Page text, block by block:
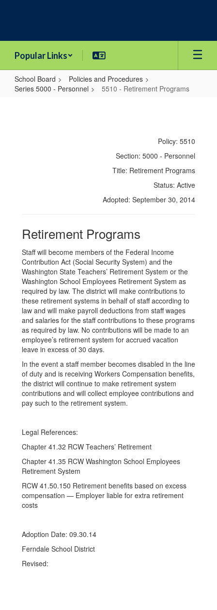
Popular Links
School Board
Policies and Procedures
Series 5000 - Personnel
5510 - Retirement Programs
Policy: 5510
Section: 5000 - Personnel
Title: Retirement Programs
Status: Active
Adopted: September 30, 2014
Retirement Programs
Staff will become members of the Federal Income
Contribution Act (Social Security System) and the
Washington State Teachers’ Retirement System or the
Washington School Employees Retirement System as
required by law. The district will make contributions to
these retirement systems in behalf of staff according to
law and will make payroll deductions from staff wages
and salaries for the staff contributions to these programs
as required by law. No contributions will be made to an
employee’s retirement system for accrued vacation
leave in excess of 30 days.
In the event a staff member becomes disabled in the line
of duty and is receiving Workers Compensation benefits,
the district will continue to make retirement system
contributions and will collect employee contributions and
pay such to the retirement system.
Legal References:
Chapter 41.32 RCW Teachers’ Retirement
Chapter 41.35 RCW Washington School Employees
Retirement System
RCW 41.50.150 Retirement benefits based on excess
compensation — Employer liable for extra retirement
costs
Adoption Date: 09.30.14
Ferndale School District
Revised: